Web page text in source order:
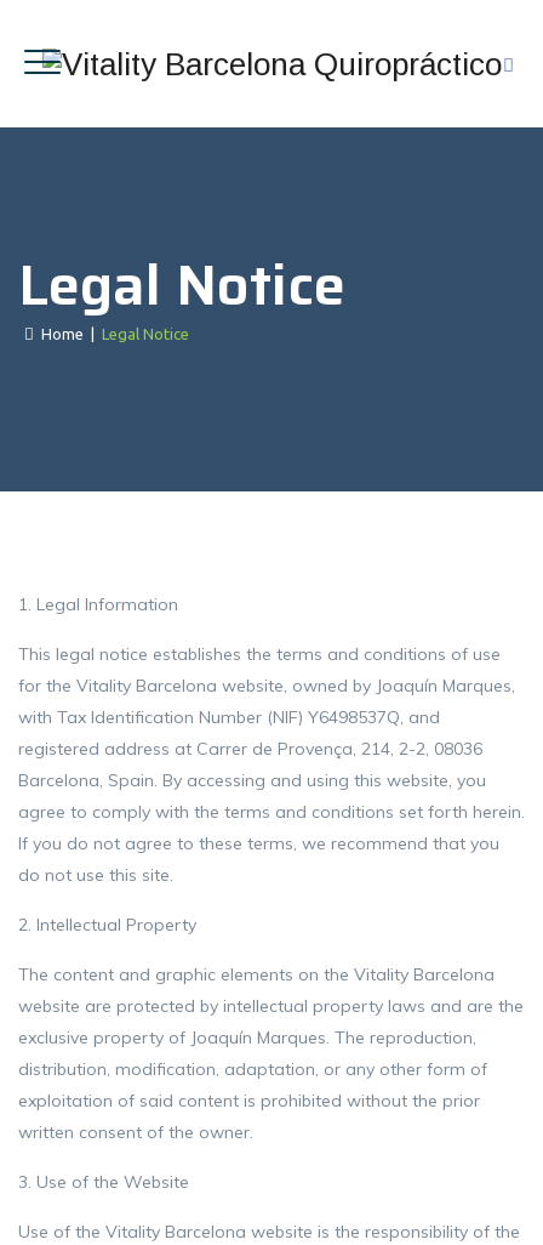
Legal Notice
Home Legal Notice
1. Legal Information
This legal notice establishes the terms and conditions of use
for the Vitality Barcelona website, owned by Joaquín Marques,
with Tax Identification Number (NIF) Y6498537Q, and
registered address at Carrer de Provença, 214, 2-2, 08036
Barcelona, ​​Spain. By accessing and using this website, you
agree to comply with the terms and conditions set forth herein.
If you do not agree to these terms, we recommend that you
do not use this site.
2. Intellectual Property
The content and graphic elements on the Vitality Barcelona
website are protected by intellectual property laws and are the
exclusive property of Joaquín Marques. The reproduction,
distribution, modification, adaptation, or any other form of
exploitation of said content is prohibited without the prior
written consent of the owner.
3. Use of the Website
Use of the Vitality Barcelona website is the responsibility of the